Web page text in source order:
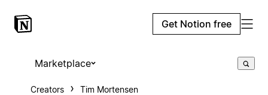
Get Notion free
Marketplace
Creators Tim Mortensen